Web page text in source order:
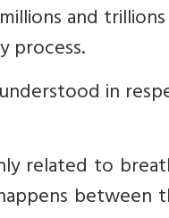
and
process.
in
related to
between